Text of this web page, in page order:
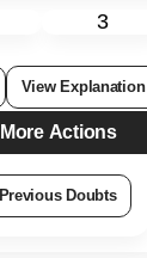
3
View Explanation
More Actions
Previous Doubts